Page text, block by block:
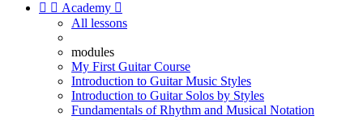
  Academy 
All lessons
modules
My First Guitar Course
Introduction to Guitar Music Styles
Introduction to Guitar Solos by Styles
Fundamentals of Rhythm and Musical Notation